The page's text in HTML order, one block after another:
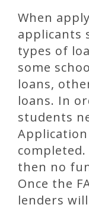
When
applicants
types of
some
loans,
loans. In
students
then no
Once the
lenders